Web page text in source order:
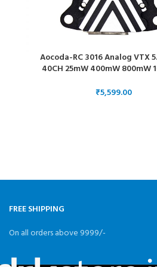
Aocoda-RC 3016 Analog VTX
40CH 25mW 400mW 800mW
₹
FREE SHIPPING
On all orders above 9999/-